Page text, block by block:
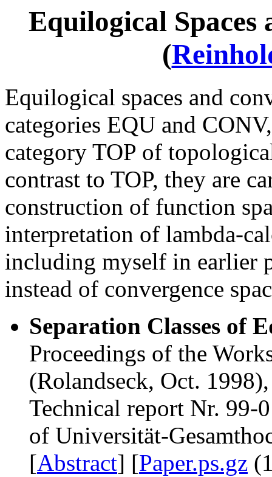
Equilogical Spaces
(
Equilogical spaces and
categories EQU and
category TOP of
contrast to TOP, they are
construction of function
interpretation of lambda-
including myself in earlier
instead of convergence
Separation Classes of
Proceedings of the
(Rolandseck, Oct. 1998),
Technical report Nr. 99-
of Universität-
[Abstract] [Paper.ps.gz